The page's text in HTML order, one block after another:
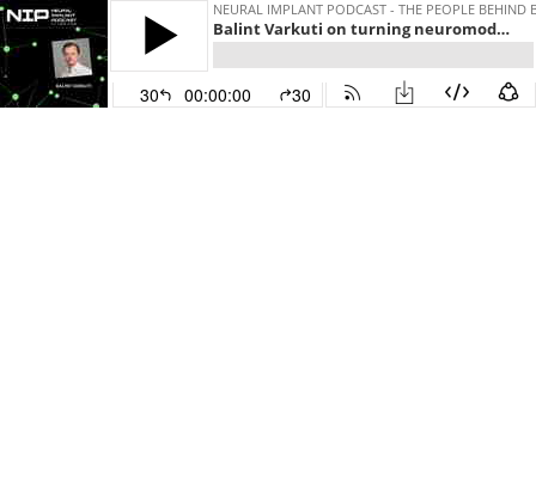
NEURAL IMPLANT PODCAST - THE PEOPLE BEHIND
Balint Varkuti on turning neuromodulation technologies into Brain-Computer-Interfaces using software by CereGate
30 00:00:00 30